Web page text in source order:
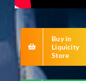
Buy in
Liquicity
Store